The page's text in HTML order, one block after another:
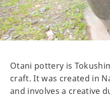
Otani pottery is
craft. It was created in
and involves a creative